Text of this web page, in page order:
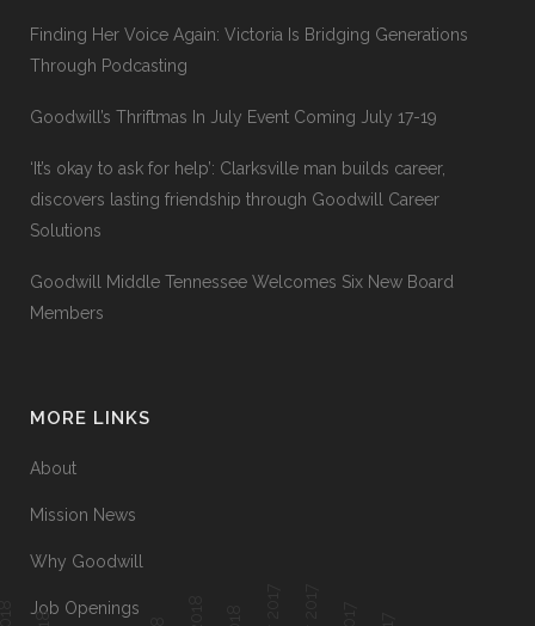
Finding Her Voice Again: Victoria Is Bridging Generations
Through Podcasting
Goodwill’s Thriftmas In July Event Coming July 17-19
‘It’s okay to ask for help’: Clarksville man builds career,
discovers lasting friendship through Goodwill Career
Solutions
Goodwill Middle Tennessee Welcomes Six New Board
Members
MORE LINKS
About
Mission News
Why Goodwill
Job Openings